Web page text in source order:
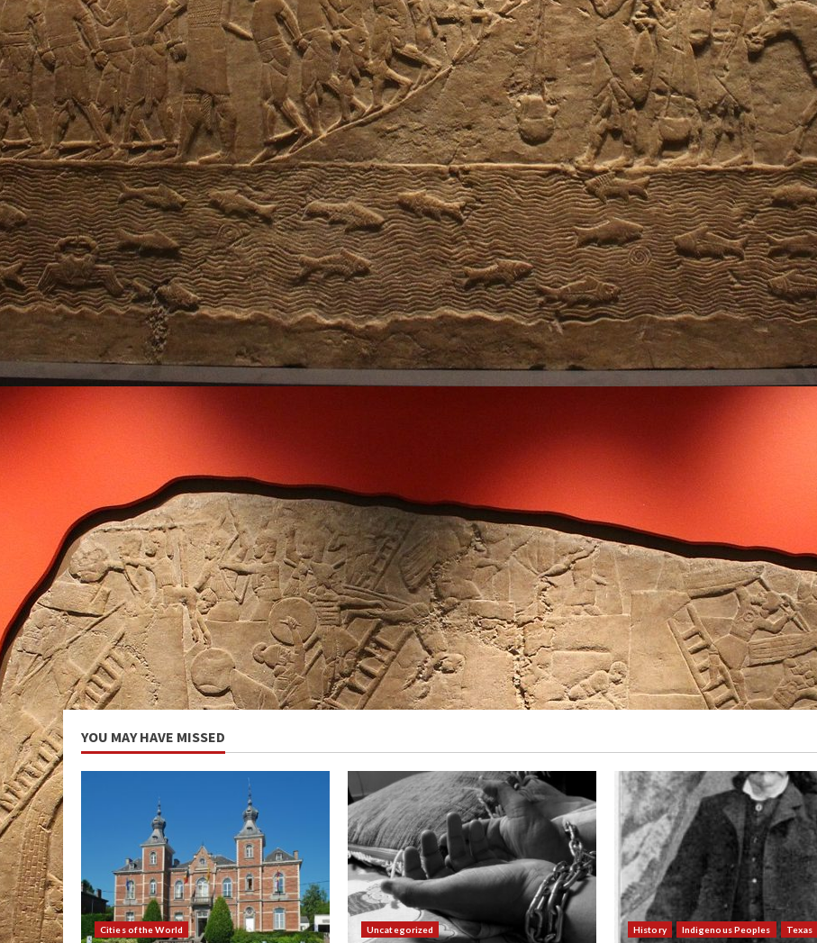
YOU MAY HAVE MISSED
Cities of the World Uncategorized History Indigenous Peoples Texas